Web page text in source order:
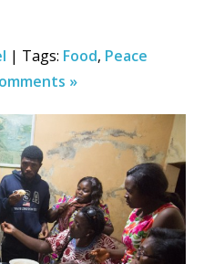
| Tags: Food, Peace
»